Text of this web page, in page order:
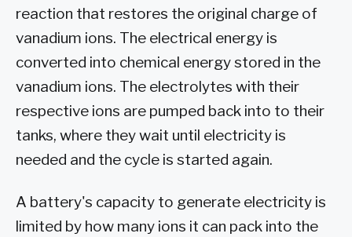
reaction that restores the original charge of
vanadium ions. The electrical energy is
converted into chemical energy stored in the
vanadium ions. The electrolytes with their
respective ions are pumped back into to their
tanks, where they wait until electricity is
needed and the cycle is started again.
A battery's capacity to generate electricity is
limited by how many ions it can pack into the